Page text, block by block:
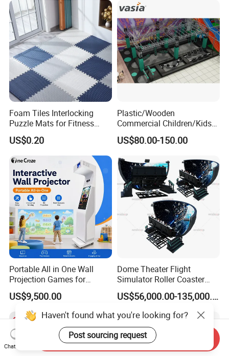
Foam Tiles Interlocking
Puzzle Mats for Fitness
Sport Workout Play
US$0.20
Plastic/Wooden
Commercial Children/Kids
Indoor/Outdoor Soft Park
Playground for Ninja School
US$80.00-150.00
Portable All in One Wall
Projection Games for
Vacation Bible School
Programs
US$9,500.00
Dome Theater Flight
Simulator Roller Coaster
Simulator 7D Flying Cinema
US$56,000.00-135,000.00
Haven't found what you're looking for?
Post sourcing request
Chat Now
Send Inquiry